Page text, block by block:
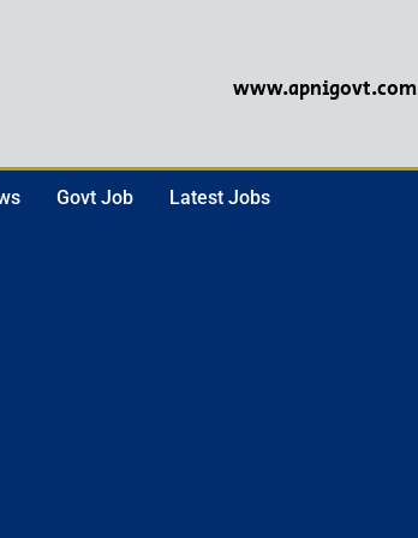
www.apnigovt.com
Govt Job Latest Jobs